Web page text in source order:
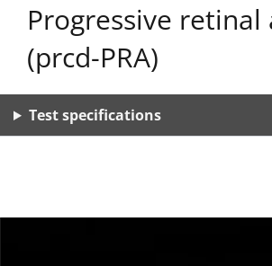
Progressive
(prcd-PRA)
Test specifications